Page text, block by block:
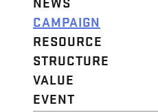
CAMPAIGN
RESOURCE
STRUCTURE
VALUE
EVENT